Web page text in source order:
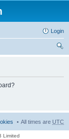
Login
All times are UTC
Limited